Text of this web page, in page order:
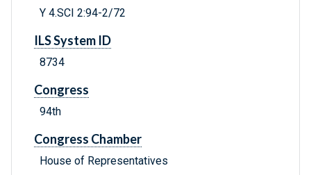
Y 4.SCI 2:94-2/72
ILS System ID
8734
Congress
94th
Congress Chamber
House of Representatives